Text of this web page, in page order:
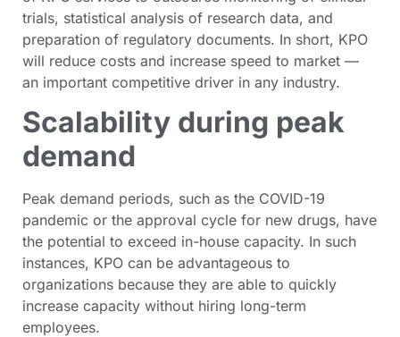
trials, statistical analysis of research data, and
preparation of regulatory documents. In short, KPO
will reduce costs and increase speed to market —
an important competitive driver in any industry.
Scalability during peak
demand
Peak demand periods, such as the COVID-19
pandemic or the approval cycle for new drugs, have
the potential to exceed in-house capacity. In such
instances, KPO can be advantageous to
organizations because they are able to quickly
increase capacity without hiring long-term
employees.